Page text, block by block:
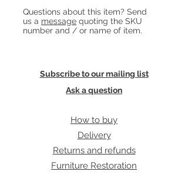
Questions about this item? Send
us a message quoting the SKU
number and / or name of item.
Subscribe to our mailing list
Ask a question
How to buy
Delivery
Returns and refunds
Furniture Restoration